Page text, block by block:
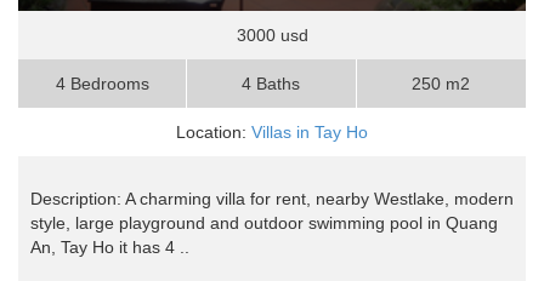
3000 usd
4 Bedrooms 4 Baths 250 m2
Location: Villas in Tay Ho
Description: A charming villa for rent, nearby Westlake, modern
style, large playground and outdoor swimming pool in Quang
An, Tay Ho it has 4 ..